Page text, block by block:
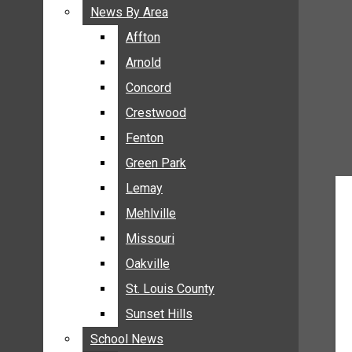
BREAKING NEWS
BUSINESS
ENTERTAINMENT
GALLERIES
NEWS BY AREA
AFFTON
ARNOLD
CONCORD
CRESTWOOD
FENTON
GREEN PARK
LEMAY
News By Area
Affton
Arnold
Concord
Crestwood
Fenton
Green Park
Lemay
Mehlville
Missouri
Oakville
St. Louis County
Sunset Hills
School News
News By Area
Affton
Arnold
Concord
Crestwood
Fenton
Green Park
Lemay
Mehlville
Missouri
Oakville
St. Louis County
Sunset Hills
School News